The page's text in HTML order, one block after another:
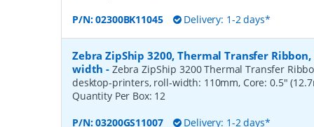
P/N:02300BK11045 Delivery: 1-2 days*
Zebra ZipShip 3200, Thermal Transfer
width - Zebra ZipShip 3200 Thermal Transfer
desktop-printers, roll-width: 110mm, Core: 0.5"
Quantity Per Box: 12
P/N:03200GS11007 Delivery: 1-2 days*